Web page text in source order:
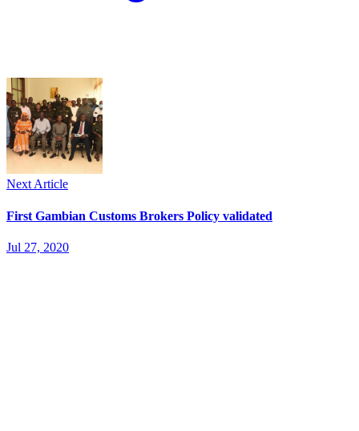
Next Article
First Gambian Customs Brokers Policy validated
Jul 27, 2020